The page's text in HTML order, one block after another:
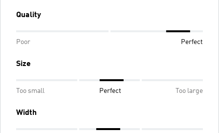
Quality
Poor Perfect
Size
Too small Perfect Too large
Width